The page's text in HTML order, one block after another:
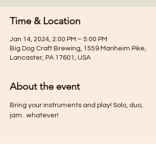
Time & Location
Jan 14, 2024, 2:00 PM – 5:00 PM
Big Dog Craft Brewing, 1559 Manheim Pike,
Lancaster, PA 17601, USA
About the event
Bring your instruments and play! Solo, duo,
jam.. whatever!